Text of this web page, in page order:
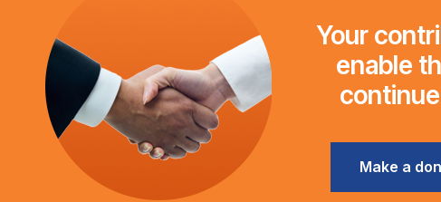
Your
enable
Make a